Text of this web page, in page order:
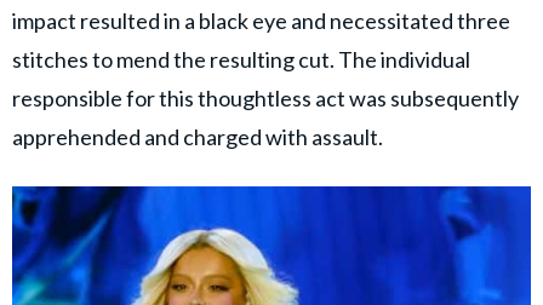
impact resulted in a black eye and necessitated three
stitches to mend the resulting cut. The individual
responsible for this thoughtless act was subsequently
apprehended and charged with assault.